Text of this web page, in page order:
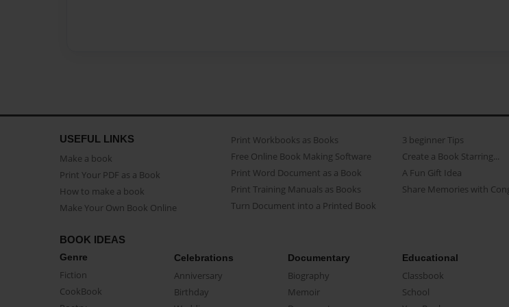
USEFUL LINKS
Make a book
Print Your PDF as a Book
How to make a book
Make Your Own Book Online
Print Workbooks as Books
Free Online Book Making Software
Print Word Document as a Book
Print Training Manuals as Books
Turn Document into a Printed Book
3 beginner Tips
Create a Book Starring...
A Fun Gift Idea
Share Memories with
BOOK IDEAS
Genre
Fiction
CookBook
Celebrations
Anniversary
Birthday
Documentary
Biography
Memoir
Educational
Classbook
School